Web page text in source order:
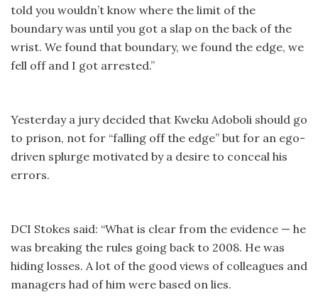
told you wouldn’t know where the limit of the
boundary was until you got a slap on the back of the
wrist. We found that boundary, we found the edge, we
fell off and I got arrested.”
Yesterday a jury decided that Kweku Adoboli should go
to prison, not for “falling off the edge” but for an ego-
driven splurge motivated by a desire to conceal his
errors.
DCI Stokes said: “What is clear from the evidence — he
was breaking the rules going back to 2008. He was
hiding losses. A lot of the good views of colleagues and
managers had of him were based on lies.